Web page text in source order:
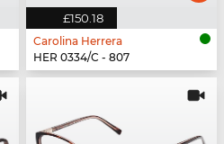
£150.18
Carolina Herrera
HER 0334/C - 807